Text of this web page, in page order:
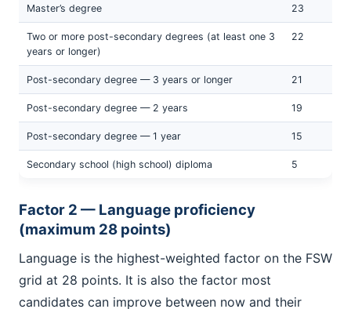
Master’s degree 23
Two or more post-secondary degrees (at least one 3
years or longer)
22
Post-secondary degree — 3 years or longer 21
Post-secondary degree — 2 years 19
Post-secondary degree — 1 year 15
Secondary school (high school) diploma 5
Factor 2 — Language proficiency
(maximum 28 points)
Language is the highest-weighted factor on the FSW
grid at 28 points. It is also the factor most
candidates can improve between now and their